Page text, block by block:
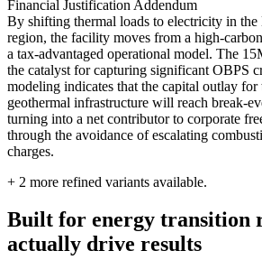
Financial Justification Addendum
By shifting thermal loads to electricity in the
region, the facility moves from a high-
a tax-advantaged operational model. The
the catalyst for capturing significant OBPS
modeling indicates that the capital outlay for
geothermal infrastructure will reach break-
turning into a net contributor to corporate
through the avoidance of escalating
charges.
+ 2 more refined variants available.
Built for energy transition
actually drive results